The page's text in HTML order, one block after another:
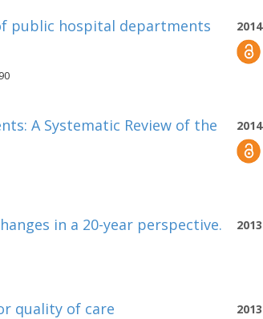
2014
public hospital departments
2014
A Systematic Review of the
2013
in a 20-year perspective.
2013
quality of care